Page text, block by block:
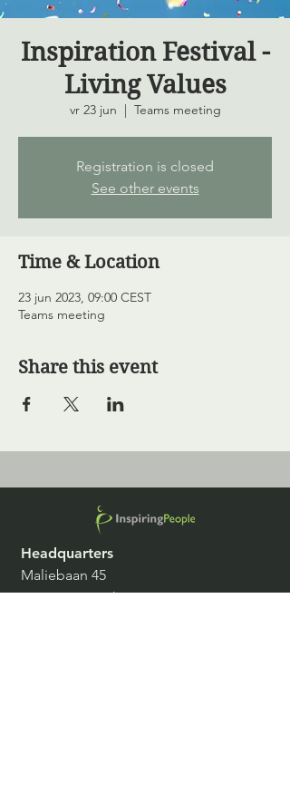
Inspiration Festival -
Living Values
vr 23 jun
  |
Teams meeting
Registration is closed
See other events
Time & Location
23 jun 2023, 09:00 CEST
Teams meeting
Share this event
Headquarters
Maliebaan 45
3581 CD Utrecht